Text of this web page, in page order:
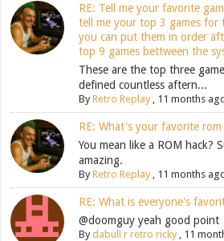
RE: Tell me your favorite
tell me your top 3 games for
you can put them in order
top 9 games bettween the
These are the top three
defined countless aftern...
ByRetro Replay, 11 months
RE: What's your favorite
You mean like a ROM hack?
amazing.
ByRetro Replay, 11 months
RE: What is everyone's
@doomguy yeah good point
Bydabull r retro ricky, 11